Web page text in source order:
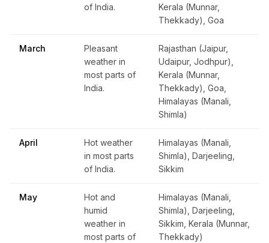
of India.
Kerala (Munnar,
Thekkady), Goa
March
Pleasant
weather in
most parts of
India.
Rajasthan (Jaipur,
Udaipur, Jodhpur),
Kerala (Munnar,
Thekkady), Goa,
Himalayas (Manali,
Shimla)
April
Hot weather
in most parts
of India.
Himalayas (Manali,
Shimla), Darjeeling,
Sikkim
May
Hot and
humid
weather in
most parts of
Himalayas (Manali,
Shimla), Darjeeling,
Sikkim, Kerala (Munnar,
Thekkady)